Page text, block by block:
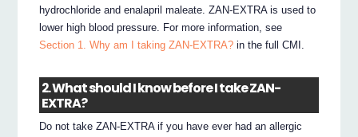
hydrochloride and enalapril maleate. ZAN-EXTRA is used to
lower high blood pressure. For more information, see
Section 1. Why am I taking ZAN-EXTRA? in the full CMI.
2. What should I know before I take ZAN-
EXTRA?
Do not take ZAN-EXTRA if you have ever had an allergic